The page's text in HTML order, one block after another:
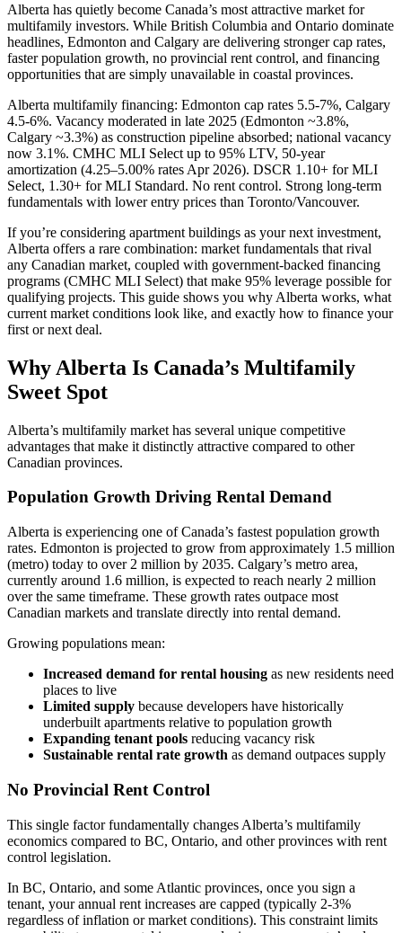
Alberta has quietly become Canada’s most attractive market for
multifamily investors. While British Columbia and Ontario dominate
headlines, Edmonton and Calgary are delivering stronger cap rates,
faster population growth, no provincial rent control, and financing
opportunities that are simply unavailable in coastal provinces.
Alberta multifamily financing: Edmonton cap rates 5.5-7%, Calgary
4.5-6%. Vacancy moderated in late 2025 (Edmonton ~3.8%,
Calgary ~3.3%) as construction pipeline absorbed; national vacancy
now 3.1%. CMHC MLI Select up to 95% LTV, 50-year
amortization (4.25–5.00% rates Apr 2026). DSCR 1.10+ for MLI
Select, 1.30+ for MLI Standard. No rent control. Strong long-term
fundamentals with lower entry prices than Toronto/Vancouver.
If you’re considering apartment buildings as your next investment,
Alberta offers a rare combination: market fundamentals that rival
any Canadian market, coupled with government-backed financing
programs (CMHC MLI Select) that make 95% leverage possible for
qualifying projects. This guide shows you why Alberta works, what
current market conditions look like, and exactly how to finance your
first or next deal.
Why Alberta Is Canada’s Multifamily
Sweet Spot
Alberta’s multifamily market has several unique competitive
advantages that make it distinctly attractive compared to other
Canadian provinces.
Population Growth Driving Rental Demand
Alberta is experiencing one of Canada’s fastest population growth
rates. Edmonton is projected to grow from approximately 1.5 million
(metro) today to over 2 million by 2035. Calgary’s metro area,
currently around 1.6 million, is expected to reach nearly 2 million
over the same timeframe. These growth rates outpace most
Canadian markets and translate directly into rental demand.
Growing populations mean:
Increased demand for rental housing as new residents need
places to live
Limited supply because developers have historically
underbuilt apartments relative to population growth
Expanding tenant pools reducing vacancy risk
Sustainable rental rate growth as demand outpaces supply
No Provincial Rent Control
This single factor fundamentally changes Alberta’s multifamily
economics compared to BC, Ontario, and other provinces with rent
control legislation.
In BC, Ontario, and some Atlantic provinces, once you sign a
tenant, your annual rent increases are capped (typically 2-3%
regardless of inflation or market conditions). This constraint limits